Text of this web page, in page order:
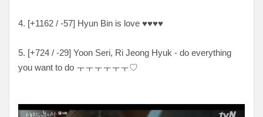
4. [+1162 / -57] Hyun Bin is love ♥♥♥♥
5. [+724 / -29] Yoon Seri, Ri Jeong Hyuk - do everything
you want to do ㅜㅜㅜㅜㅜㅜ♡